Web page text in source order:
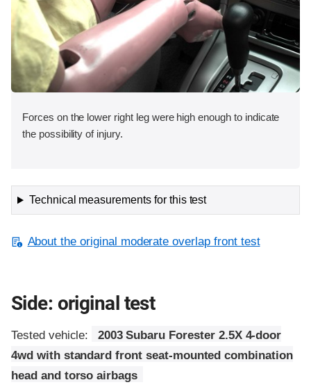
Forces on the lower right leg were high enough to indicate
the possibility of injury.
Technical measurements for this test
About the original moderate overlap front test
Side: original test
Tested vehicle:
2003 Subaru Forester 2.5X 4-door
4wd with standard front seat-mounted combination
head and torso airbags